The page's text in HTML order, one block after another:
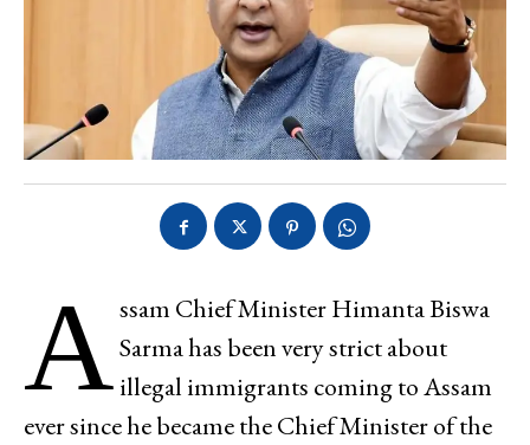
Assam Chief Minister Himanta Biswa
Sarma has been very strict about
illegal immigrants coming to Assam
ever since he became the Chief Minister of the